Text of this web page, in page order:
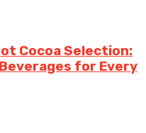
Cocoa Selection:
for Every